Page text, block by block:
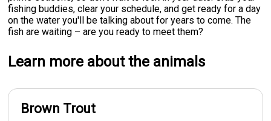
fishing buddies, clear your schedule, and get ready for a day
on the water you'll be talking about for years to come. The
fish are waiting – are you ready to meet them?
Learn more about the animals
Brown Trout